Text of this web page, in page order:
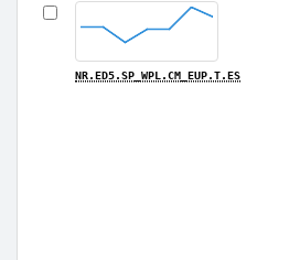
NR.ED5.SP_WPL.CM_EUP.T.ES